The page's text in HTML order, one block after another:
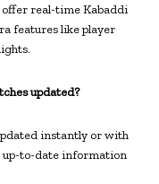
offer real-time Kabaddi
features like player
updated?
instantly or with
up-to-date information